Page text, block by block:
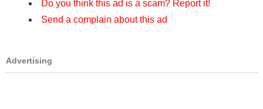
Do you think this ad is a scam? Report it!
Send a complain about this ad
Advertising